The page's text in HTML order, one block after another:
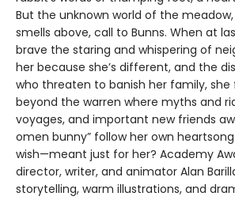
But the unknown world of the
smells above, call to Bunns. When at
brave the staring and whispering of
her because she’s different, and the
who threaten to banish her family, she
beyond the warren where myths and
voyages, and important new friends
omen bunny” follow her own
wish—meant just for her? Academy
director, writer, and animator Alan
storytelling, warm illustrations, and